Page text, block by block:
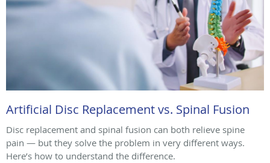
Artificial Disc Replacement vs. Spinal Fusion
Disc replacement and spinal fusion can both relieve spine
pain — but they solve the problem in very different ways.
Here’s how to understand the difference.